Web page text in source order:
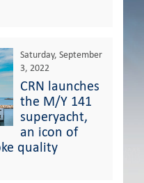
Saturday, September
3, 2022
CRN launches
the M/Y 141
superyacht,
an icon of
quality